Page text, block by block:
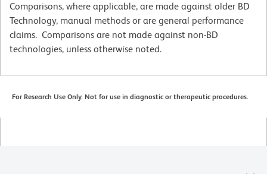
Comparisons, where applicable, are made against older BD
Technology, manual methods or are general performance
claims. Comparisons are not made against non-BD
technologies, unless otherwise noted.
For Research Use Only. Not for use in diagnostic or therapeutic procedures.